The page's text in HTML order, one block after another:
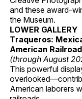
and these award-
the Museum.
LOWER GALLERY
Traqueros:
American Railroad
(through August
This powerful
American laborers